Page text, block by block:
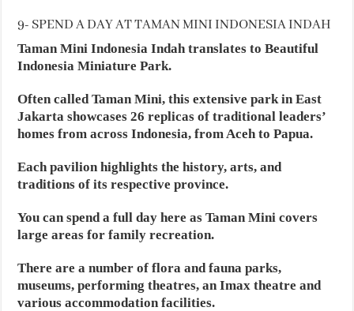
9- SPEND A DAY AT TAMAN MINI INDONESIA INDAH
Taman Mini Indonesia Indah translates to Beautiful
Indonesia Miniature Park.
Often called Taman Mini, this extensive park in East
Jakarta showcases 26 replicas of traditional leaders’
homes from across Indonesia, from Aceh to Papua.
Each pavilion highlights the history, arts, and
traditions of its respective province.
You can spend a full day here as Taman Mini covers
large areas for family recreation.
There are a number of flora and fauna parks,
museums, performing theatres, an Imax theatre and
various accommodation facilities.